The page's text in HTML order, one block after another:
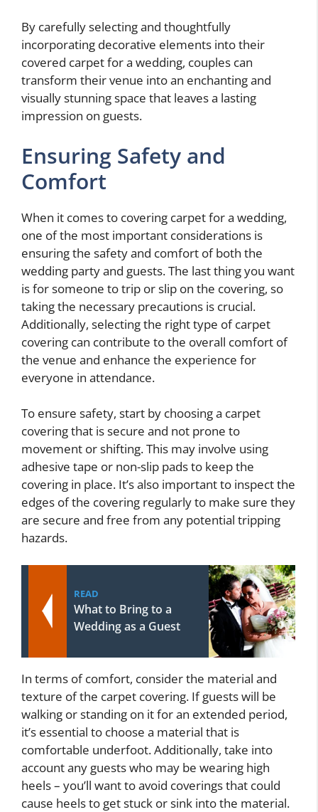
By carefully selecting and thoughtfully
incorporating decorative elements into their
covered carpet for a wedding, couples can
transform their venue into an enchanting and
visually stunning space that leaves a lasting
impression on guests.
Ensuring Safety and
Comfort
When it comes to covering carpet for a wedding,
one of the most important considerations is
ensuring the safety and comfort of both the
wedding party and guests. The last thing you want
is for someone to trip or slip on the covering, so
taking the necessary precautions is crucial.
Additionally, selecting the right type of carpet
covering can contribute to the overall comfort of
the venue and enhance the experience for
everyone in attendance.
To ensure safety, start by choosing a carpet
covering that is secure and not prone to
movement or shifting. This may involve using
adhesive tape or non-slip pads to keep the
covering in place. It’s also important to inspect the
edges of the covering regularly to make sure they
are secure and free from any potential tripping
hazards.
READ
What to Bring to a
Wedding as a Guest
In terms of comfort, consider the material and
texture of the carpet covering. If guests will be
walking or standing on it for an extended period,
it’s essential to choose a material that is
comfortable underfoot. Additionally, take into
account any guests who may be wearing high
heels – you’ll want to avoid coverings that could
cause heels to get stuck or sink into the material.